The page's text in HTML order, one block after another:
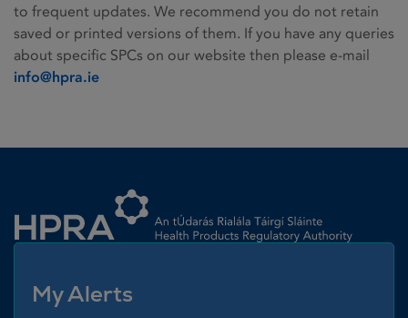
to frequent updates. We recommend you do not retain
saved or printed versions of them. If you have any queries
about specific SPCs on our website then please e-mail
info@hpra.ie
My Alerts